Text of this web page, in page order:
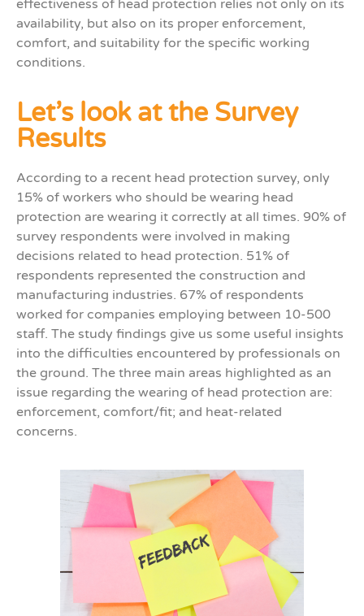
effectiveness of head protection relies not only on its
availability, but also on its proper enforcement,
comfort, and suitability for the specific working
conditions.
Let’s look at the Survey
Results
According to a recent head protection survey, only
15% of workers who should be wearing head
protection are wearing it correctly at all times. 90% of
survey respondents were involved in making
decisions related to head protection. 51% of
respondents represented the construction and
manufacturing industries. 67% of respondents
worked for companies employing between 10-500
staff. The study findings give us some useful insights
into the difficulties encountered by professionals on
the ground. The three main areas highlighted as an
issue regarding the wearing of head protection are:
enforcement, comfort/fit; and heat-related
concerns.